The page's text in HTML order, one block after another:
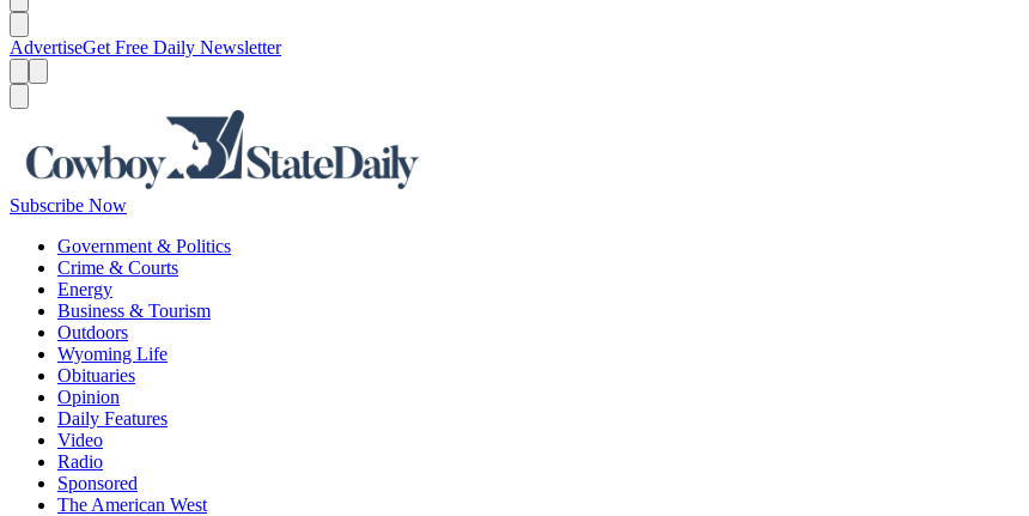
AdvertiseGet Free Daily Newsletter
Subscribe Now
Government & Politics
Crime & Courts
Energy
Business & Tourism
Outdoors
Wyoming Life
Obituaries
Opinion
Daily Features
Video
Radio
Sponsored
The American West